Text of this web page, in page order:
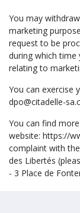
You may
marketing
request to be
during which time
relating to
You can exercise
dpo@citadelle-
You can find
website: https://
complaint with
des Libertés
- 3 Place de